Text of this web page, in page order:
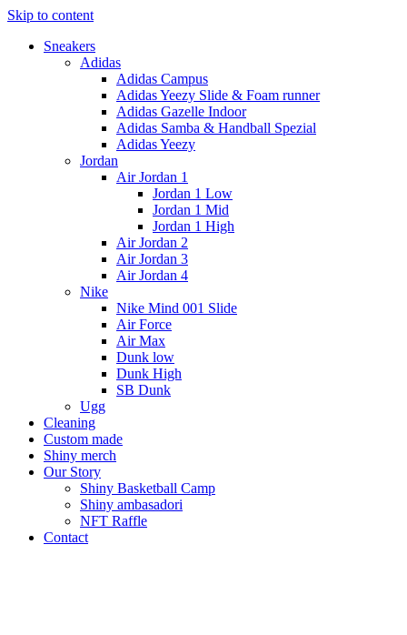
Skip to content
Sneakers
Adidas
Adidas Campus
Adidas Yeezy Slide & Foam runner
Adidas Gazelle Indoor
Adidas Samba & Handball Spezial
Adidas Yeezy
Jordan
Air Jordan 1
Jordan 1 Low
Jordan 1 Mid
Jordan 1 High
Air Jordan 2
Air Jordan 3
Air Jordan 4
Nike
Nike Mind 001 Slide
Air Force
Air Max
Dunk low
Dunk High
SB Dunk
Ugg
Cleaning
Custom made
Shiny merch
Our Story
Shiny Basketball Camp
Shiny ambasadori
NFT Raffle
Contact